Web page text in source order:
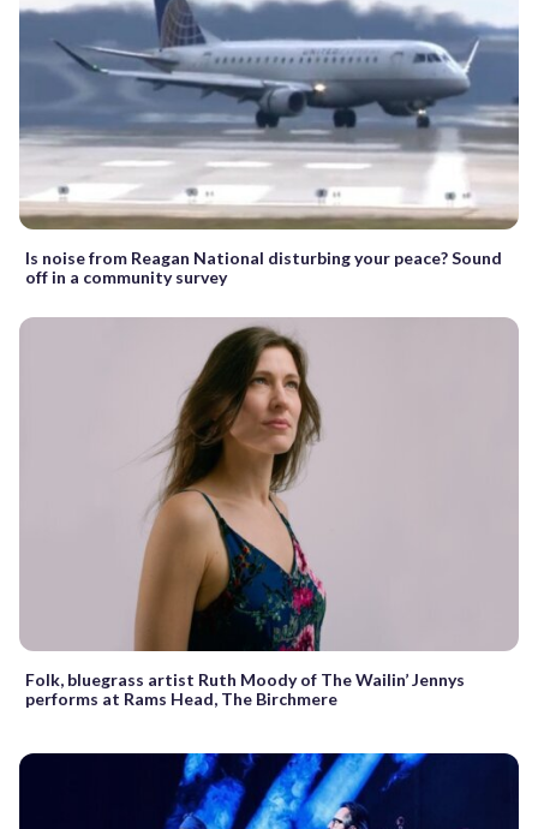
Is noise from Reagan National disturbing your peace? Sound
off in a community survey
Folk, bluegrass artist Ruth Moody of The Wailin’ Jennys
performs at Rams Head, The Birchmere